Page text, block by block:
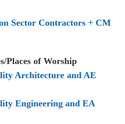
Sector Contractors + CM
Places of Worship
Architecture and AE
Engineering and EA